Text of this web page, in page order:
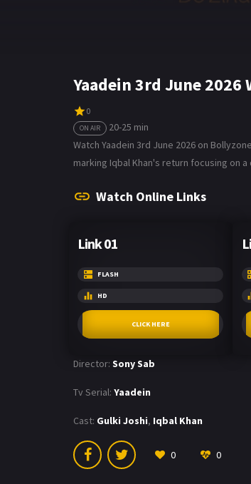
Yaadein 3rd June 2026
0
ON AIR
20-25 min
Watch Yaadein 3rd June 2026 on
marking Iqbal Khan's return focusing on
Watch Online Links
Link 01
FLASH
HD
CLICK HERE
Director: Sony Sab
Tv Serial: Yaadein
Cast: Gulki Joshi, Iqbal Khan
0 0